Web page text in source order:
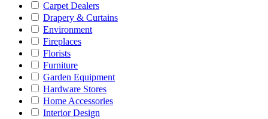
Carpet Dealers
Drapery & Curtains
Environment
Fireplaces
Florists
Furniture
Garden Equipment
Hardware Stores
Home Accessories
Interior Design